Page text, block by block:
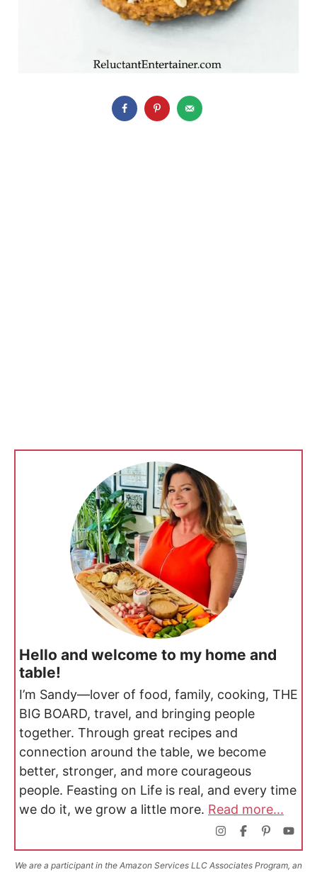
Hello and welcome to my home and
table!
I’m Sandy—lover of food, family, cooking, THE
BIG BOARD, travel, and bringing people
together. Through great recipes and
connection around the table, we become
better, stronger, and more courageous
people. Feasting on Life is real, and every time
we do it, we grow a little more. Read more...
We are a participant in the Amazon Services LLC Associates Program, an